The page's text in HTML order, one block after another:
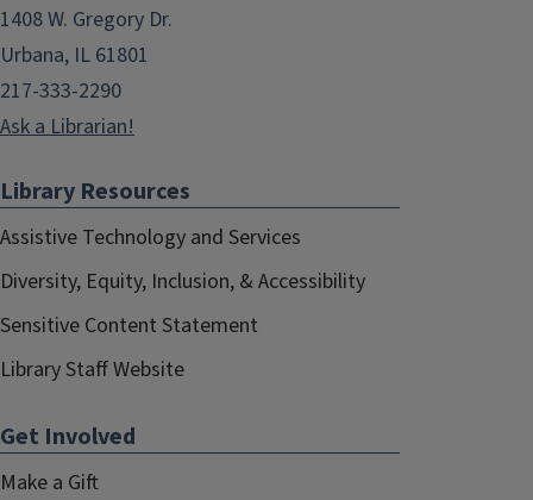
1408 W. Gregory Dr.
Urbana, IL 61801
217-333-2290
Ask a Librarian!
Library Resources
Assistive Technology and Services
Diversity, Equity, Inclusion, & Accessibility
Sensitive Content Statement
Library Staff Website
Get Involved
Make a Gift